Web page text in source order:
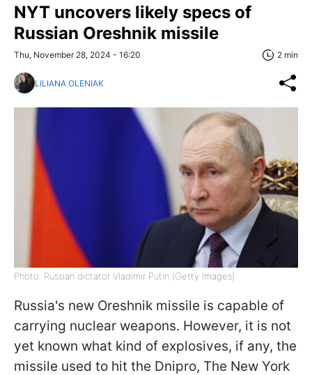
NYT uncovers likely specs of
Russian Oreshnik missile
Thu, November 28, 2024 - 16:20 2 min
LILIANA OLENIAK
Photo: Russian dictator Vladimir Putin (Getty Images)
Russia's new Oreshnik missile is capable of
carrying nuclear weapons. However, it is not
yet known what kind of explosives, if any, the
missile used to hit the Dnipro, The New York